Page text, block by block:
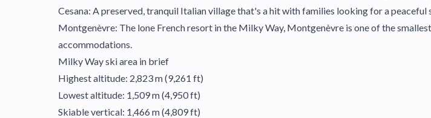
Cesana: A preserved, tranquil Italian village that's a hit with families looking for a peaceful
Montgenèvre: The lone French resort in the Milky Way, Montgenèvre is one of the
accommodations.
Milky Way ski area in brief
Highest altitude: 2,823 m (9,261 ft)
Lowest altitude: 1,509 m (4,950 ft)
Skiable vertical: 1,466 m (4,809 ft)